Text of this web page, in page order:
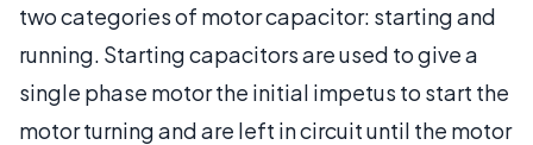
two categories of motor capacitor: starting and
running. Starting capacitors are used to give a
single phase motor the initial impetus to start the
motor turning and are left in circuit until the motor